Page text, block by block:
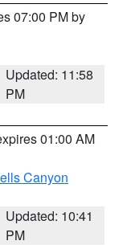
07:00 PM by
Updated: 11:58
PM
01:00 AM
Canyon
Updated: 10:41
PM